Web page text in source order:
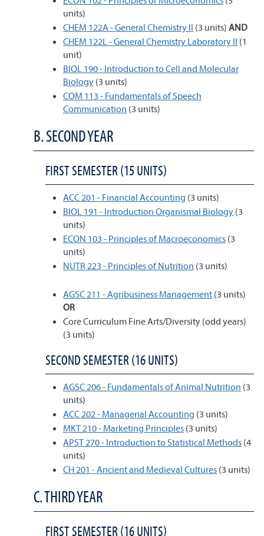
units)
CHEM 122A - General Chemistry II (3 units) AND
CHEM 122L - General Chemistry Laboratory II (1
unit)
BIOL 190 - Introduction to Cell and Molecular
Biology (3 units)
COM 113 - Fundamentals of Speech
Communication (3 units)
B. SECOND YEAR
FIRST SEMESTER (15 UNITS)
ACC 201 - Financial Accounting (3 units)
BIOL 191 - Introduction Organismal Biology (3
units)
ECON 103 - Principles of Macroeconomics (3
units)
NUTR 223 - Principles of Nutrition (3 units)
AGSC 211 - Agribusiness Management (3 units)
OR
Core Curriculum Fine Arts/Diversity (odd years)
(3 units)
SECOND SEMESTER (16 UNITS)
AGSC 206 - Fundamentals of Animal Nutrition (3
units)
ACC 202 - Managerial Accounting (3 units)
MKT 210 - Marketing Principles (3 units)
APST 270 - Introduction to Statistical Methods (4
units)
CH 201 - Ancient and Medieval Cultures (3 units)
C. THIRD YEAR
FIRST SEMESTER (16 UNITS)